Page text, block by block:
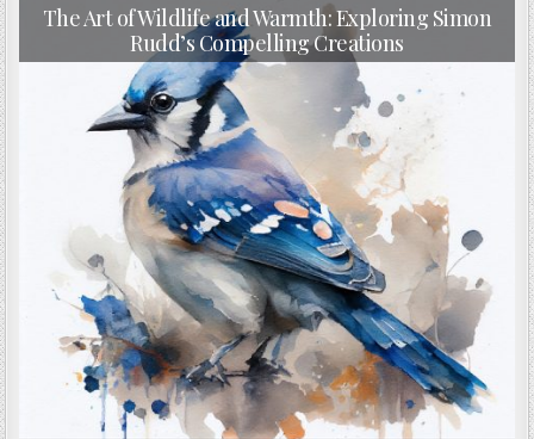
in
The Art of Wildlife and Warmth: Exploring Simon
Rudd’s Compelling Creations